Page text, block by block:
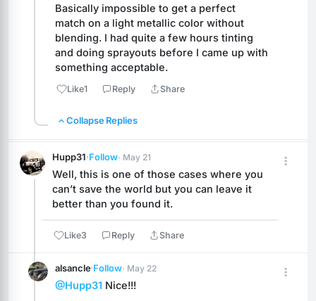
Basically impossible to get a perfect
match on a light metallic color without
blending. I had quite a few hours tinting
and doing sprayouts before I came up with
something acceptable.
Like1 Reply Share
Collapse Replies
Hupp31·Follow· May 21
Well, this is one of those cases where you
can’t save the world but you can leave it
better than you found it.
Like3 Reply Share
alsancle·Follow· May 22
@Hupp31 Nice!!!